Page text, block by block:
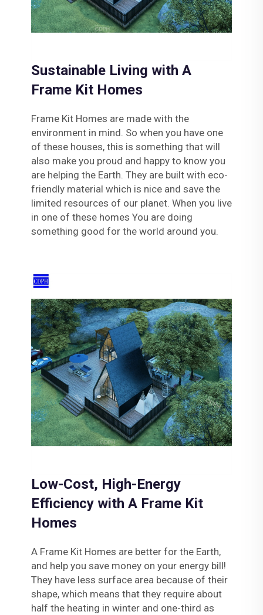
Sustainable Living with A
Frame Kit Homes
Frame Kit Homes are made with the
environment in mind. So when you have one
of these houses, this is something that will
also make you proud and happy to know you
are helping the Earth. They are built with eco-
friendly material which is nice and save the
limited resources of our planet. When you live
in one of these homes You are doing
something good for the world around you.
Low-Cost, High-Energy
Efficiency with A Frame Kit
Homes
A Frame Kit Homes are better for the Earth,
and help you save money on your energy bill!
They have less surface area because of their
shape, which means that they require about
half the heating in winter and one-third as